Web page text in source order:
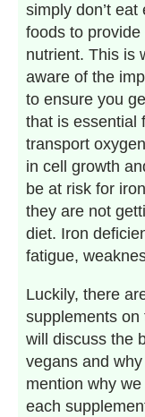
simply don’t
foods to
nutrient. This is
aware of the
to ensure you
that is essential
transport
in cell growth
be at risk for
they are not
diet. Iron
fatigue,
Luckily, there
supplements on
will discuss the
vegans and why
mention why
each